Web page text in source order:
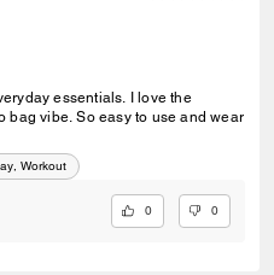
essentials. I love the
bag vibe. So easy to use and wear
Workout
0 0